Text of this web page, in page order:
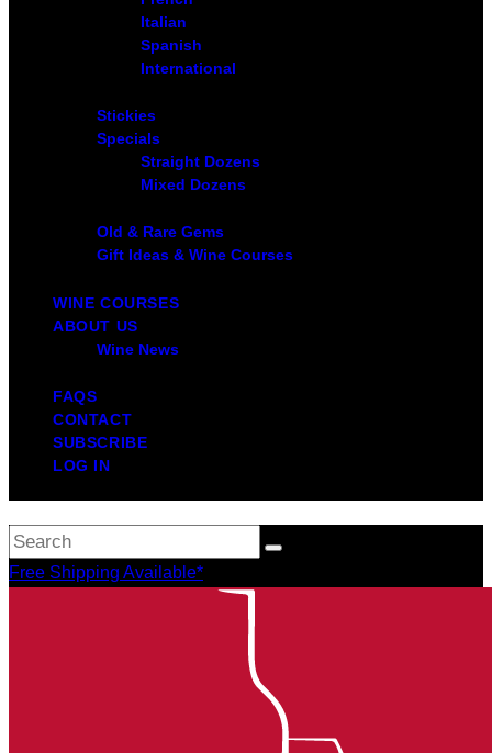
Italian
Spanish
International
Stickies
Specials
Straight Dozens
Mixed Dozens
Old & Rare Gems
Gift Ideas & Wine Courses
WINE COURSES
ABOUT US
Wine News
FAQS
CONTACT
SUBSCRIBE
LOG IN
Free Shipping Available*